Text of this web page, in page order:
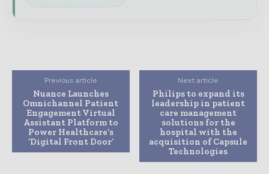
Previous article
Nuance Launches
Omnichannel Patient
Engagement Virtual
Assistant Platform to
Power Healthcare’s
‘Digital Front Door’
Next article
Philips to expand its
leadership in patient
care management
solutions for the
hospital with the
acquisition of Capsule
Technologies